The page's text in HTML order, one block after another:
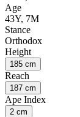
Age
43Y, 7M
Stance
Orthodox
Height
185 cm
Reach
187 cm
Ape Index
2 cm